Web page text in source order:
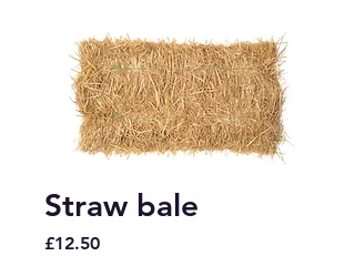
Straw bale
£12.50Price